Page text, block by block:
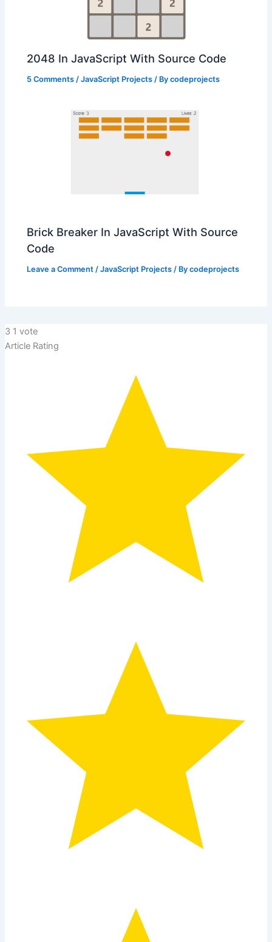
2048 In JavaScript With Source Code
5 Comments /JavaScript Projects / Bycodeprojects
Brick Breaker In JavaScript With Source
Code
Leave a Comment /JavaScript Projects / Bycodeprojects
3 1 vote
Article Rating